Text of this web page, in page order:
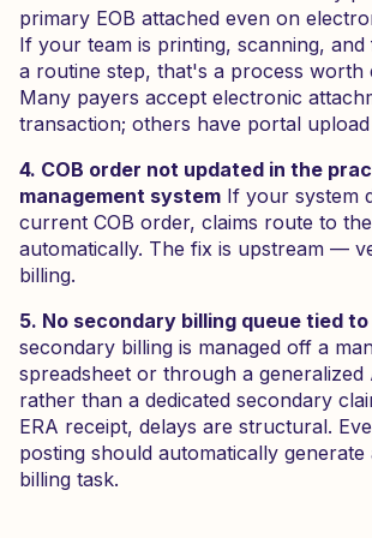
primary EOB attached even on
If your team is printing, scanning, and
a routine step, that's a process worth
Many payers accept electronic
transaction; others have portal
4. COB order not updated in the
management system If your system
current COB order, claims route to
automatically. The fix is upstream —
billing.
5. No secondary billing queue tied to
secondary billing is managed off a
spreadsheet or through a generalized
rather than a dedicated secondary
ERA receipt, delays are structural.
posting should automatically
billing task.